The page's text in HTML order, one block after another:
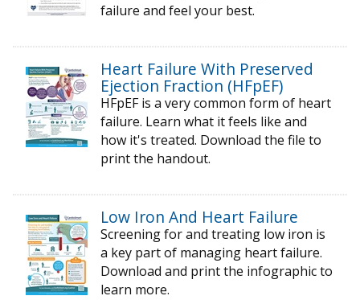
failure and feel your best.
Heart Failure With Preserved
Ejection Fraction (HFpEF)
HFpEF is a very common form of heart
failure. Learn what it feels like and
how it's treated. Download the file to
print the handout.
Low Iron And Heart Failure
Screening for and treating low iron is
a key part of managing heart failure.
Download and print the infographic to
learn more.